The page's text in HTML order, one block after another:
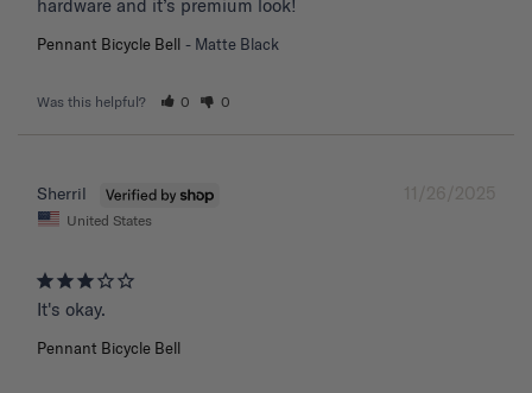
hardware and it’s premium look!
Pennant Bicycle Bell Matte Black
Was this helpful? 0 0
11/26/2025
Sherril
United States
It's okay.
Pennant Bicycle Bell